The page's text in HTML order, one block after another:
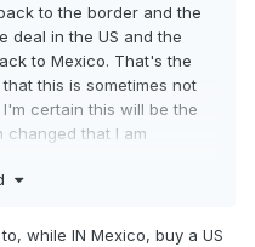
to the border and the
deal in the US and the
to Mexico. That's the
this is sometimes not
certain this will be the
changed that I am
while IN Mexico, buy a US